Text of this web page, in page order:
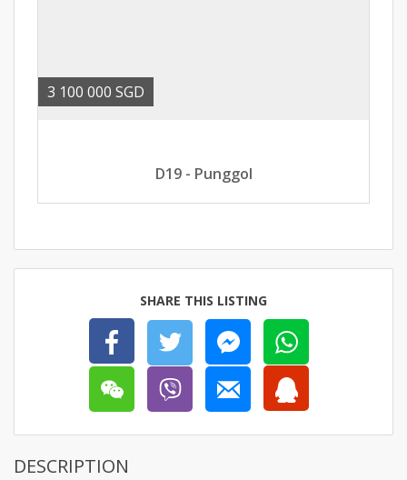
3 100 000 SGD
D19 - Punggol
SHARE THIS LISTING
DESCRIPTION